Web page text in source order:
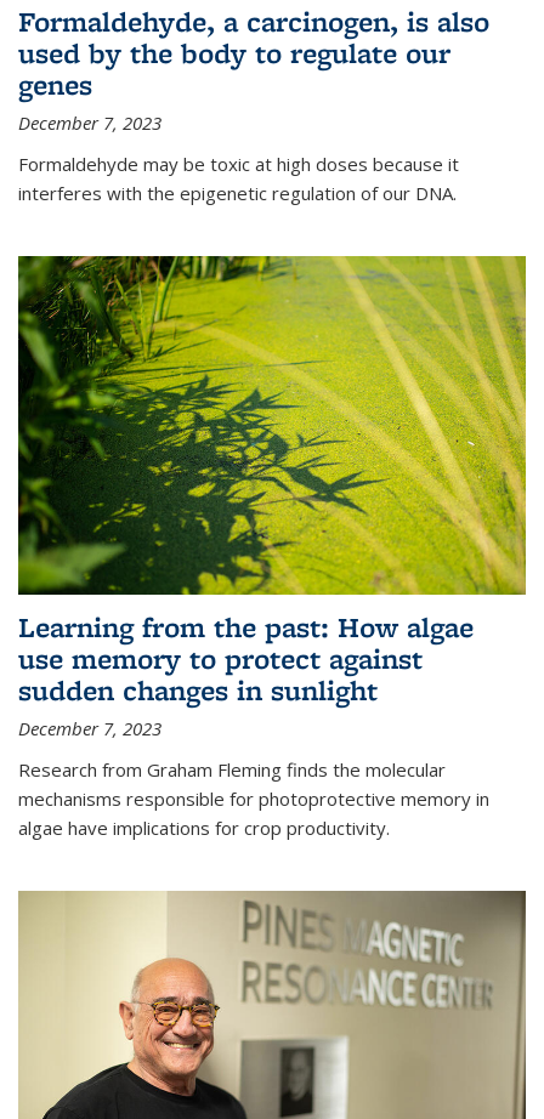
Formaldehyde, a carcinogen, is also
used by the body to regulate our
genes
December 7, 2023
Formaldehyde may be toxic at high doses because it
interferes with the epigenetic regulation of our DNA.
Learning from the past: How algae
use memory to protect against
sudden changes in sunlight
December 7, 2023
Research from Graham Fleming finds the molecular
mechanisms responsible for photoprotective memory in
algae have implications for crop productivity.